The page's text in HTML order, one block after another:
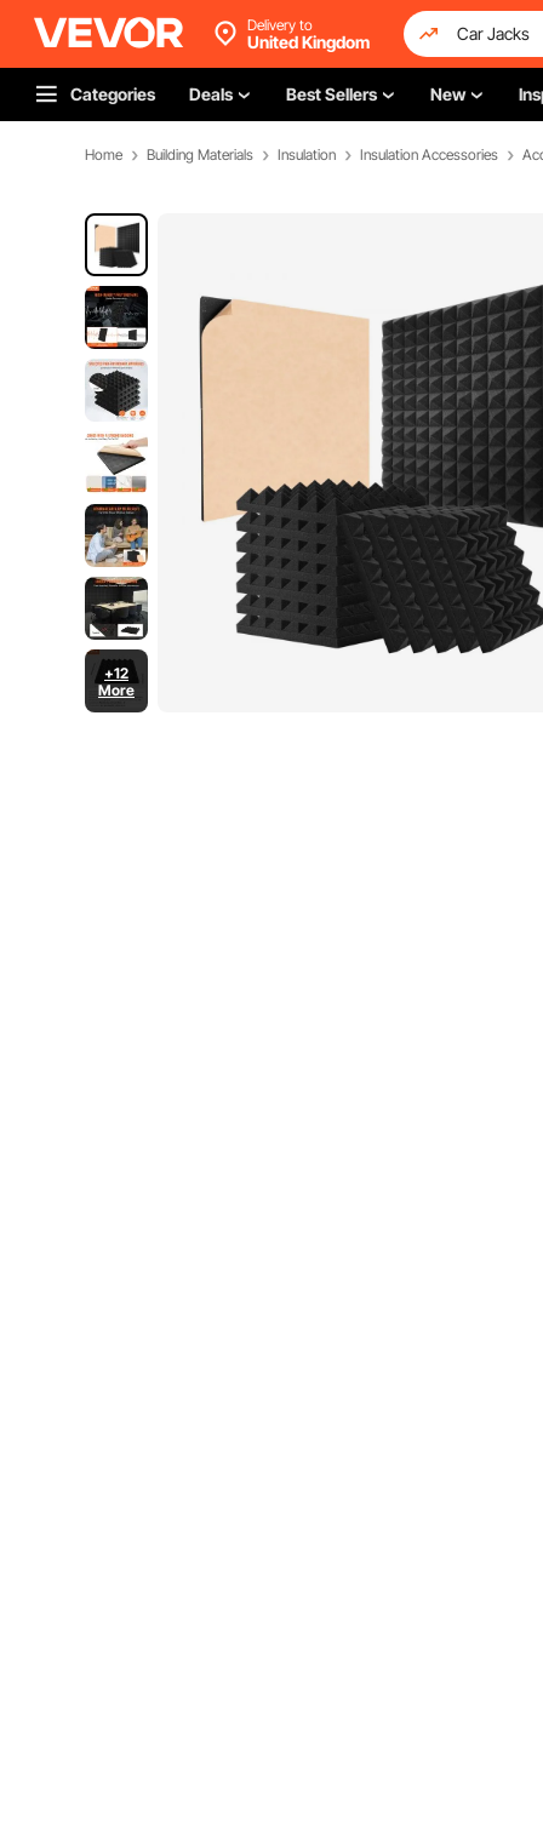
Delivery to
United Kingdom
Categories Deals Best Sellers New
Home Building Materials Insulation Insulation Accessories
+12
More